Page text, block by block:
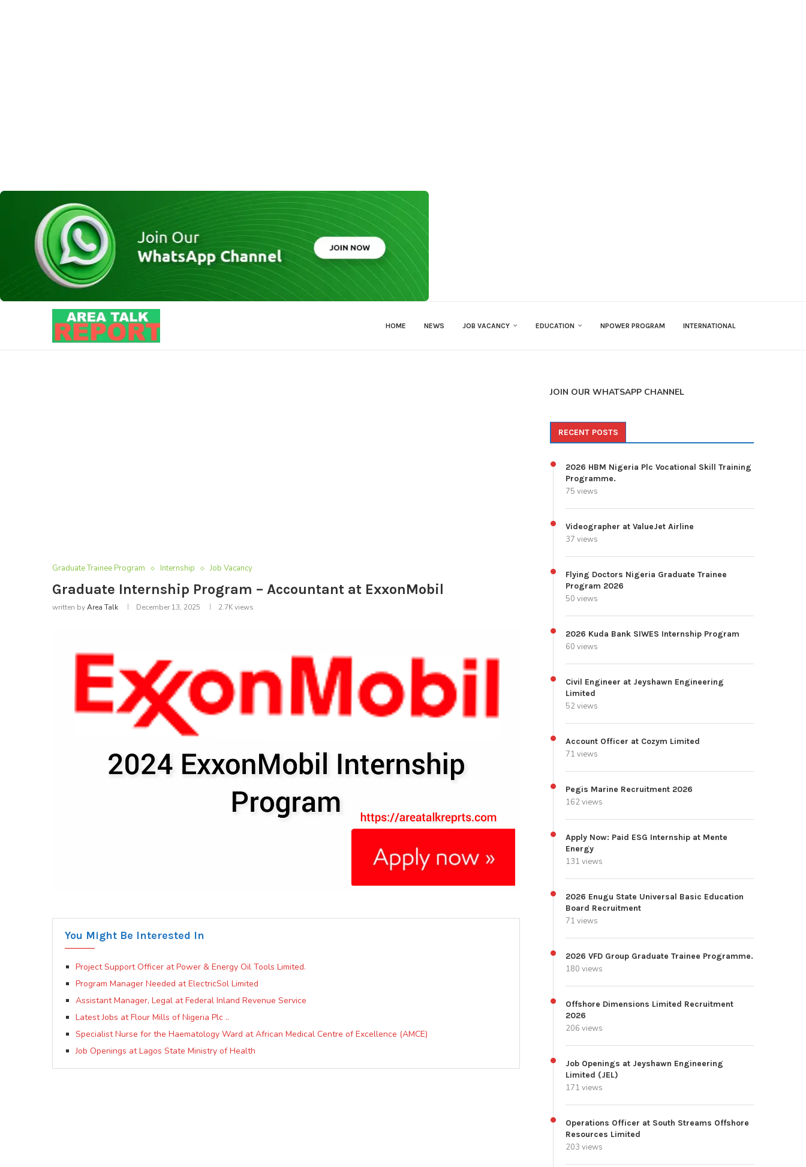
HOME NEWS JOB VACANCY EDUCATION NPOWER PROGRAM INTERNATIONAL
Graduate Trainee Program Internship Job Vacancy
Graduate Internship Program – Accountant at ExxonMobil
written byArea Talk December 13, 2025 2.7Kviews
You Might Be Interested In
Project Support Officer at Power & Energy Oil Tools Limited.
Program Manager Needed at ElectricSol Limited
Assistant Manager, Legal at Federal Inland Revenue Service
Latest Jobs at Flour Mills of Nigeria Plc ..
Specialist Nurse for the Haematology Ward at African Medical Centre of Excellence (AMCE)
Job Openings at Lagos State Ministry of Health
JOIN OUR WHATSAPP CHANNEL
RECENT POSTS
2026 HBM Nigeria Plc Vocational Skill Training
Programme.
75 views
Videographer at ValueJet Airline
37 views
Flying Doctors Nigeria Graduate Trainee
Program 2026
50 views
2026 Kuda Bank SIWES Internship Program
60 views
Civil Engineer at Jeyshawn Engineering
Limited
52 views
Account Officer at Cozym Limited
71 views
Pegis Marine Recruitment 2026
162 views
Apply Now: Paid ESG Internship at Mente
Energy
131 views
2026 Enugu State Universal Basic Education
Board Recruitment
71 views
2026 VFD Group Graduate Trainee Programme.
180 views
Offshore Dimensions Limited Recruitment
2026
206 views
Job Openings at Jeyshawn Engineering
Limited (JEL)
171 views
Operations Officer at South Streams Offshore
Resources Limited
203 views